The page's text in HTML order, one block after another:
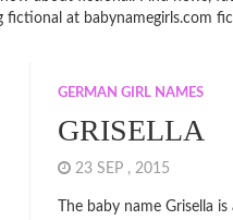
at babynamegirls.com
GERMAN GIRL NAMES
GRISELLA
23 SEP , 2015
The baby name Grisella